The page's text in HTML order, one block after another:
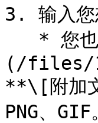
3. 输入您
(/files/
**\[附加文
PNG、GIF